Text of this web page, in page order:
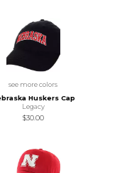
see more colors
Huskers Cap
Legacy
$30.00